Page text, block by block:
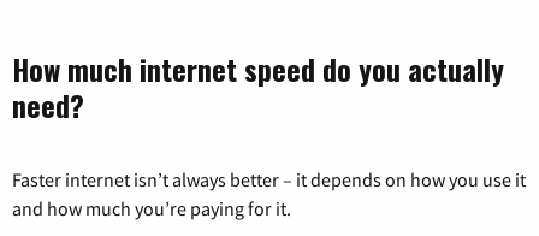
How much internet speed do you actually
need?
Faster internet isn’t always better – it depends on how you use it
and how much you’re paying for it.